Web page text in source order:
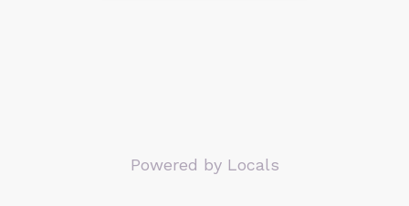
Powered by Locals